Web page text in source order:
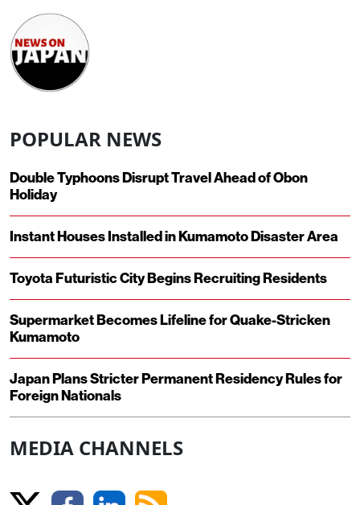
POPULAR NEWS
Double Typhoons Disrupt Travel Ahead of Obon
Holiday
Instant Houses Installed in Kumamoto Disaster Area
Toyota Futuristic City Begins Recruiting Residents
Supermarket Becomes Lifeline for Quake-Stricken
Kumamoto
Japan Plans Stricter Permanent Residency Rules for
Foreign Nationals
MEDIA CHANNELS